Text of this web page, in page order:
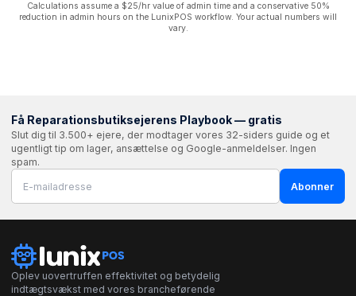
Calculations assume a $25/hr value of admin time and a conservative 50%
reduction in admin hours on the LunixPOS workflow. Your actual numbers will
vary.
Få Reparationsbutiksejerens Playbook — gratis
Slut dig til 3.500+ ejere, der modtager vores 32-siders guide og et
ugentligt tip om lager, ansættelse og Google-anmeldelser. Ingen
spam.
Abonner
Oplev uovertruffen effektivitet og betydelig
indtægtsvækst med vores brancheførende